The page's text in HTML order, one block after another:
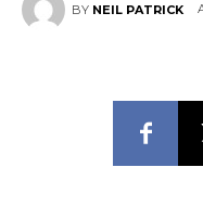
BY NEIL PATRICK